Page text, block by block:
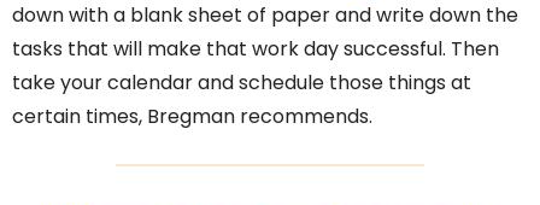
down with a blank sheet of paper and write down the
tasks that will make that work day successful. Then
take your calendar and schedule those things at
certain times, Bregman recommends.